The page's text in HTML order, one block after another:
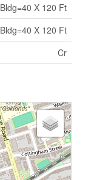
Bldg=40 X 120 Ft
Bldg=40 X 120 Ft
Cr